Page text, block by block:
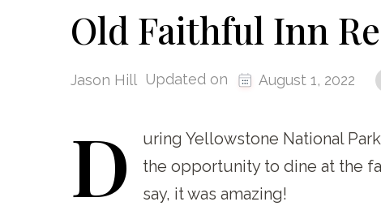
Old Faithful Inn
Jason Hill Updated on August 1, 2022
D uring Yellowstone National
the opportunity to dine at the
say, it was amazing!